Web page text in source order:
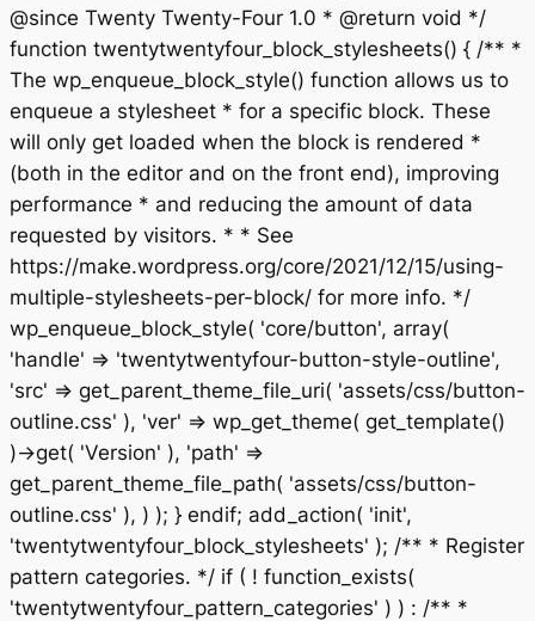
@since Twenty Twenty-Four 1.0 * @return void */
function twentytwentyfour_block_stylesheets() { /** *
The wp_enqueue_block_style() function allows us to
enqueue a stylesheet * for a specific block. These
will only get loaded when the block is rendered *
(both in the editor and on the front end), improving
performance * and reducing the amount of data
requested by visitors. * * See
https://make.wordpress.org/core/2021/12/15/using-
multiple-stylesheets-per-block/ for more info. */
wp_enqueue_block_style( 'core/button', array(
'handle' => 'twentytwentyfour-button-style-outline',
'src' => get_parent_theme_file_uri( 'assets/css/button-
outline.css' ), 'ver' => wp_get_theme( get_template()
)->get( 'Version' ), 'path' =>
get_parent_theme_file_path( 'assets/css/button-
outline.css' ), ) ); } endif; add_action( 'init',
'twentytwentyfour_block_stylesheets' ); /** * Register
pattern categories. */ if ( ! function_exists(
'twentytwentyfour_pattern_categories' ) ) : /** *